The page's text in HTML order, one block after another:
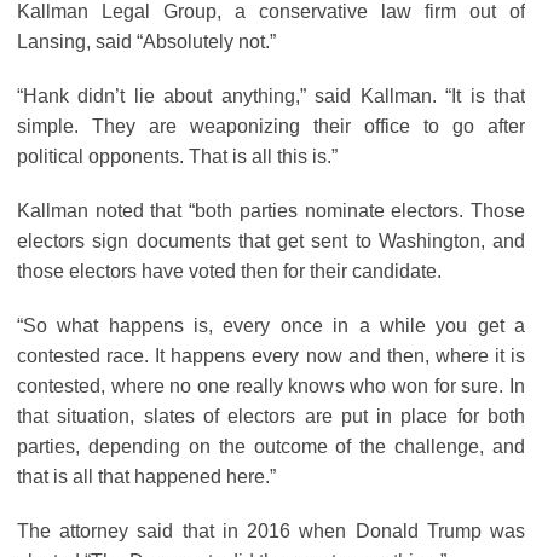
Kallman Legal Group, a conservative law firm out of
Lansing, said “Absolutely not.”
“Hank didn’t lie about anything,” said Kallman. “It is that
simple. They are weaponizing their office to go after
political opponents. That is all this is.”
Kallman noted that “both parties nominate electors. Those
electors sign documents that get sent to Washington, and
those electors have voted then for their candidate.
“So what happens is, every once in a while you get a
contested race. It happens every now and then, where it is
contested, where no one really knows who won for sure. In
that situation, slates of electors are put in place for both
parties, depending on the outcome of the challenge, and
that is all that happened here.”
The attorney said that in 2016 when Donald Trump was